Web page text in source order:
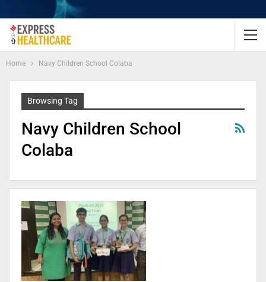
Home Navy Children School Colaba
Browsing Tag
Navy Children School
Colaba